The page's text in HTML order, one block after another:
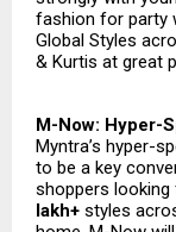
fashion for party
Global Styles
& Kurtis at great
M-Now: Hyper-
Myntra’s hyper-
to be a key
shoppers
lakh+ styles